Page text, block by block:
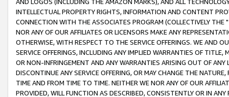
INTELLECTUAL PROPERTY RIGHTS, INFORMATION AND CONTENT
CONNECTION WITH THE ASSOCIATES PROGRAM (COLLECTIVELY THE "
NOR ANY OF OUR AFFILIATES OR LICENSORS MAKE ANY
OTHERWISE, WITH RESPECT TO THE SERVICE OFFERINGS. WE AND
SERVICE OFFERINGS, INCLUDING ANY IMPLIED WARRANTIES OF
OR NON-INFRINGEMENT AND ANY WARRANTIES ARISING OUT OF ANY
DISCONTINUE ANY SERVICE OFFERING, OR MAY CHANGE THE
TIME AND FROM TIME TO TIME. NEITHER WE NOR ANY OF OUR
PROVIDED, WILL FUNCTION AS DESCRIBED, CONSISTENTLY OR IN